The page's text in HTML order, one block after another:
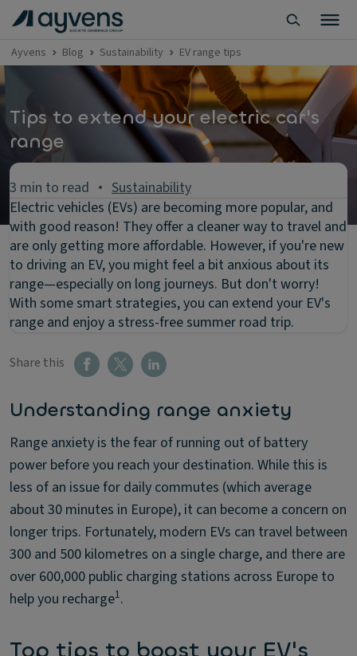
Ayvens Blog Sustainability EV range tips
Tips to extend your electric car's
range
3 min to read
Sustainability
Electric vehicles (EVs) are becoming more popular, and
with good reason! They offer a cleaner way to travel and
are only getting more affordable. However, if you're new
to driving an EV, you might feel a bit anxious about its
range—especially on long journeys. But don't worry!
With some smart strategies, you can extend your EV's
range and enjoy a stress-free summer road trip.
Share this
Understanding range anxiety
Range anxiety is the fear of running out of battery
power before you reach your destination. While this is
less of an issue for daily commutes (which average
about 30 minutes in Europe), it can become a concern on
longer trips. Fortunately, modern EVs can travel between
300 and 500 kilometres on a single charge, and there are
over 600,000 public charging stations across Europe to
help you recharge1.